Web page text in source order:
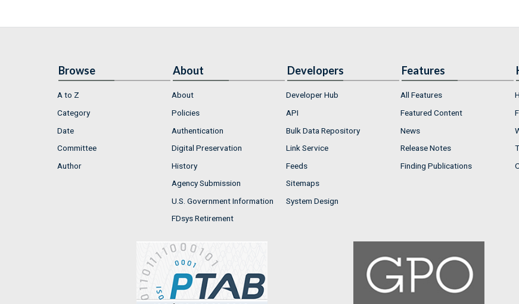
Browse
A to Z
Category
Date
Committee
Author
About
About
Policies
Authentication
Digital Preservation
History
Agency Submission
U.S. Government Information
FDsys Retirement
Developers
Developer Hub
API
Bulk Data Repository
Link Service
Feeds
Sitemaps
System Design
Features
All Features
Featured Content
News
Release Notes
Finding Publications